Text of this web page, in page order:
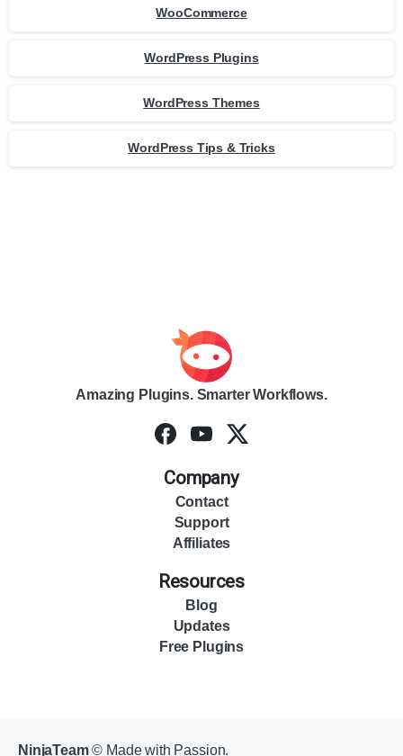
WooCommerce
WordPress Plugins
WordPress Themes
WordPress Tips & Tricks
Amazing Plugins. Smarter Workflows.
Company
Contact
Support
Affiliates
Resources
Blog
Updates
Free Plugins
NinjaTeam© Made with Passion.